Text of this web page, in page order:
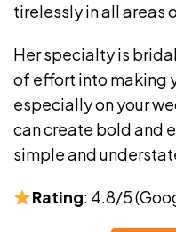
tirelessly in all areas
Her specialty is
of effort into making
especially on your
can create bold and
simple and
Rating: 4.8/5